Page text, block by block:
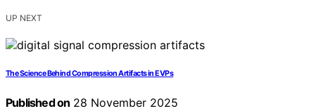
UP NEXT
The Science Behind Compression Artifacts in EVPs
Published on 28 November 2025